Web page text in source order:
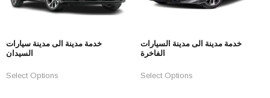
خدمة مدينة الى مدينة سيارات
السيدان
Select Options
خدمة مدينة الى مدينة السيارات
الفاخرة
Select Options